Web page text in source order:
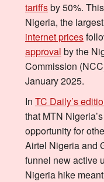
tariffsby 50%.
Nigeria, the
internet prices
approval by the
Commission
January 2025.
In TC Daily’s
that MTN
opportunity for
Airtel Nigeria and
funnel new active
Nigeria hike